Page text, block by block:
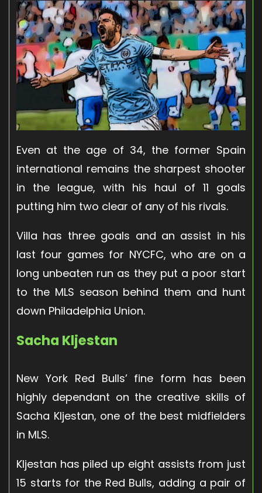
Even at the age of 34, the former Spain
international remains the sharpest shooter
in the league, with his haul of 11 goals
putting him two clear of any of his rivals.
Villa has three goals and an assist in his
last four games for NYCFC, who are on a
long unbeaten run as they put a poor start
to the MLS season behind them and hunt
down Philadelphia Union.
Sacha Kljestan
New York Red Bulls’ fine form has been
highly dependant on the creative skills of
Sacha Kljestan, one of the best midfielders
in MLS.
Kljestan has piled up eight assists from just
15 starts for the Red Bulls, adding a pair of